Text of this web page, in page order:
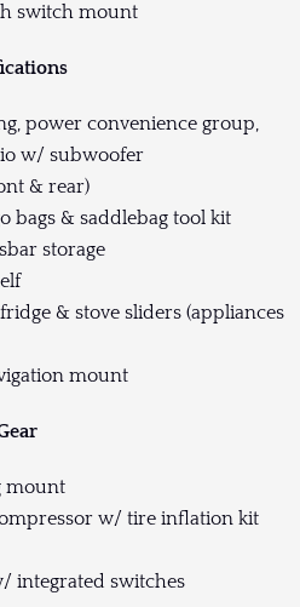
switch mount
power convenience group,
w/ subwoofer
& rear)
bags & saddlebag tool kit
storage
& stove sliders (appliances
mount
mount
w/ tire inflation kit
integrated switches